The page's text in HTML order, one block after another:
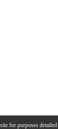
for purposes